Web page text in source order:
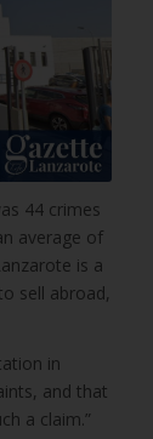
44 crimes
average of
is a
sell abroad,
in
and that
a claim.”